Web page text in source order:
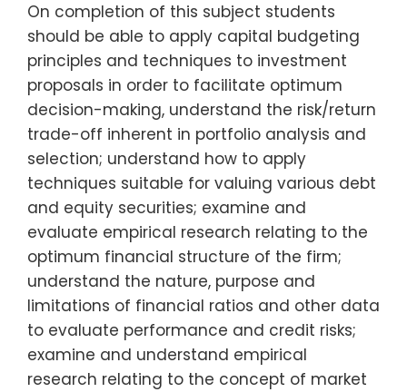
On completion of this subject students
should be able to apply capital budgeting
principles and techniques to investment
proposals in order to facilitate optimum
decision-making, understand the risk/return
trade-off inherent in portfolio analysis and
selection; understand how to apply
techniques suitable for valuing various debt
and equity securities; examine and
evaluate empirical research relating to the
optimum financial structure of the firm;
understand the nature, purpose and
limitations of financial ratios and other data
to evaluate performance and credit risks;
examine and understand empirical
research relating to the concept of market